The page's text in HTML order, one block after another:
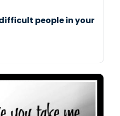
people in your